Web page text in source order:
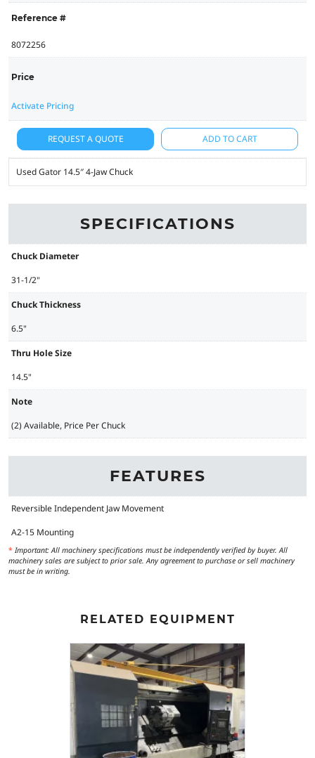
Reference #
8072256
Price
Activate Pricing
REQUEST A QUOTE ADD TO CART
Used Gator 14.5″ 4-Jaw Chuck
SPECIFICATIONS
Chuck Diameter
31-1/2"
Chuck Thickness
6.5"
Thru Hole Size
14.5"
Note
(2) Available, Price Per Chuck
FEATURES
Reversible Independent Jaw Movement
A2-15 Mounting
* Important: All machinery specifications must be independently verified by buyer. All
machinery sales are subject to prior sale. Any agreement to purchase or sell machinery
must be in writing.
RELATED EQUIPMENT